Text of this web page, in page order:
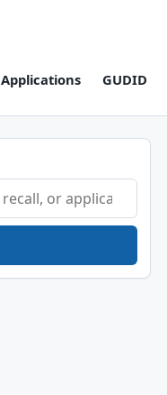
Applications GUDID